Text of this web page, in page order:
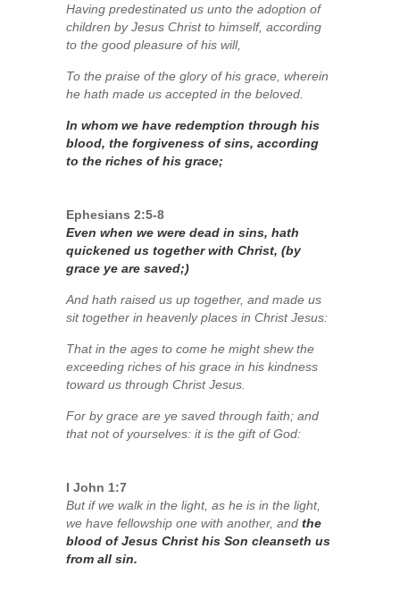
Having predestinated us unto the adoption of
children by Jesus Christ to himself, according
to the good pleasure of his will,
To the praise of the glory of his grace, wherein
he hath made us accepted in the beloved.
In whom we have redemption through his
blood, the forgiveness of sins, according
to the riches of his grace;
Ephesians 2:5-8
Even when we were dead in sins, hath
quickened us together with Christ, (by
grace ye are saved;)
And hath raised us up together, and made us
sit together in heavenly places in Christ Jesus:
That in the ages to come he might shew the
exceeding riches of his grace in his kindness
toward us through Christ Jesus.
For by grace are ye saved through faith; and
that not of yourselves: it is the gift of God:
I John 1:7
But if we walk in the light, as he is in the light,
we have fellowship one with another, and the
blood of Jesus Christ his Son cleanseth us
from all sin.